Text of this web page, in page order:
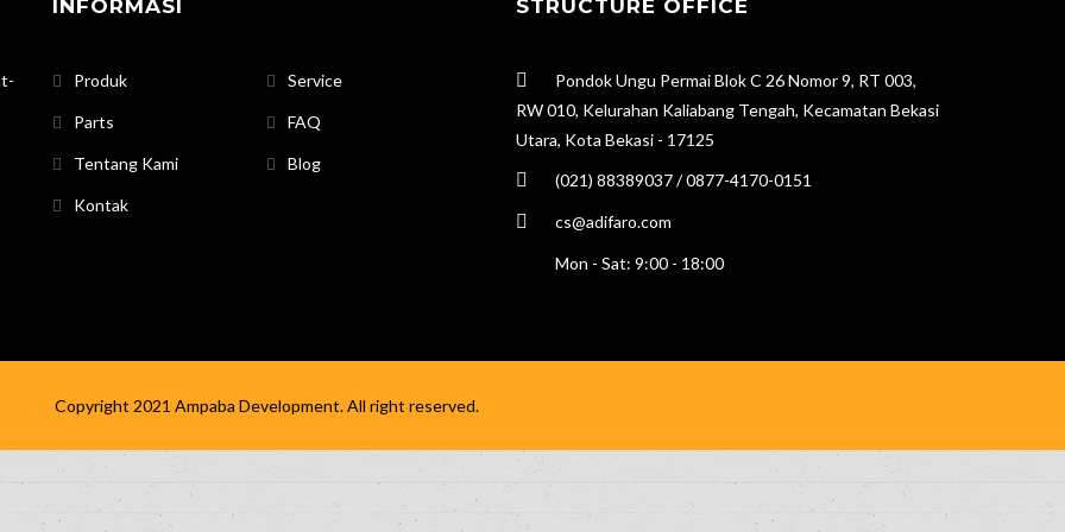
INFORMASI
Produk Service
Parts FAQ
Tentang Kami Blog
Kontak
STRUCTURE OFFICE
Pondok Ungu Permai Blok C 26 Nomor 9, RT 003,
RW 010, Kelurahan Kaliabang Tengah, Kecamatan Bekasi
Utara, Kota Bekasi - 17125
(021) 88389037 / 0877-4170-0151
cs@adifaro.com
Mon - Sat: 9:00 - 18:00
Copyright 2021 Ampaba Development. All right reserved.